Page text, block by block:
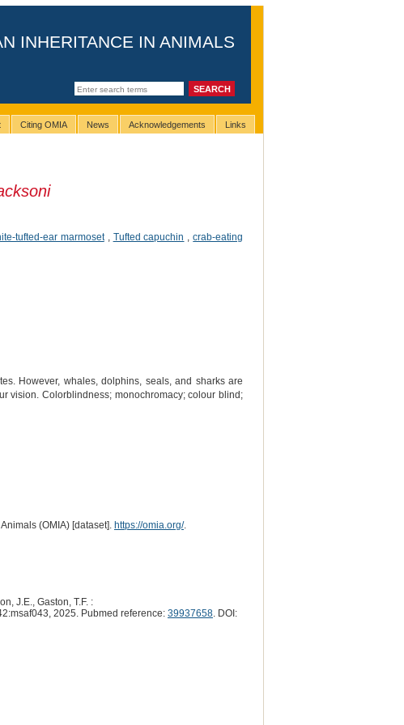
INHERITANCE IN ANIMALS
Citing OMIA News Acknowledgements Links
tufted-ear marmoset, Tufted capuchin ,crab-eating
However, whales, dolphins, seals, and sharks are
vision. Colorblindness; monochromacy; colour blind;
(OMIA) [dataset]. https://omia.org/.
J.E., Gaston, T.F. :
2025. Pubmed reference: 39937658. DOI: